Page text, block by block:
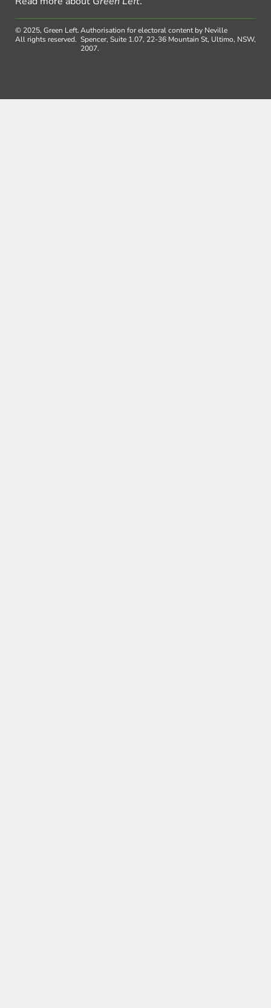
© 2025, Green Left.
All rights reserved.
Authorisation for electoral content by Neville
Spencer, Suite 1.07, 22-36 Mountain St, Ultimo, NSW,
2007.